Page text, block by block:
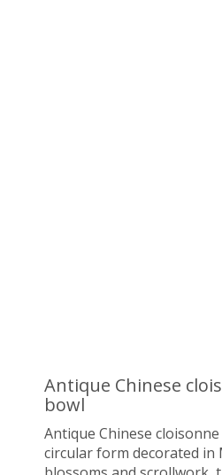
Antique Chinese
bowl
Antique Chinese
circular form decorated